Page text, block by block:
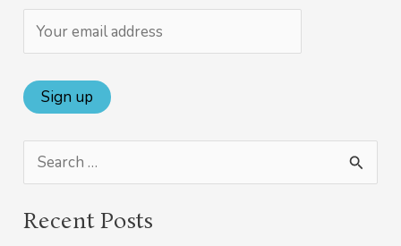
a
Recent Posts